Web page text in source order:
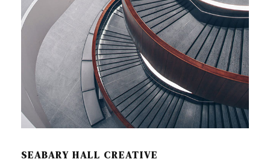
SEABARY HALL CREATIVE